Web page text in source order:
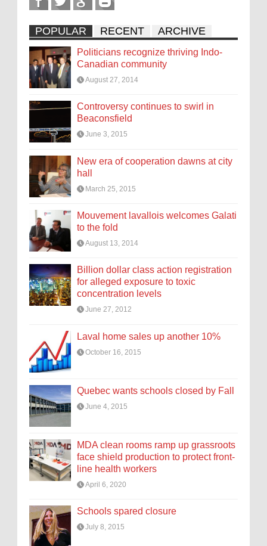
POPULAR RECENT ARCHIVE
Politicians recognize thriving Indo-
Canadian community
August 27, 2014
Controversy continues to swirl in
Beaconsfield
June 3, 2015
New era of cooperation dawns at city
hall
March 25, 2015
Mouvement lavallois welcomes Galati
to the fold
August 13, 2014
Billion dollar class action registration
for alleged exposure to toxic
concentration levels
June 27, 2012
Laval home sales up another 10%
October 16, 2015
Quebec wants schools closed by Fall
June 4, 2015
MDA clean rooms ramp up grassroots
face shield production to protect front-
line health workers
April 6, 2020
Schools spared closure
July 8, 2015